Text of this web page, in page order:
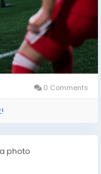
legends from
your progress to
0 Comments
photo